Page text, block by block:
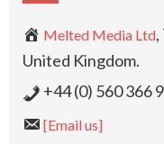
Melted Media Ltd
United Kingdom.
+44 (0) 560 366
[Email us]